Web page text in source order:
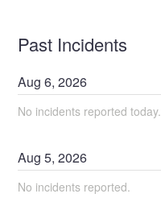
Past Incidents
Aug6,2026
No incidents reported today.
Aug5,2026
No incidents reported.